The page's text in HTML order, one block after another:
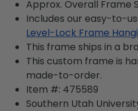
Approx. Overall Frame
Includes our easy-to-
Level-Lock Frame
This frame ships in a
This custom frame is
made-to-order.
Item #: 475589
Southern Utah